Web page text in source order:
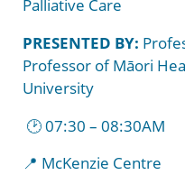
Palliative Care
PRESENTED BY:
Professor of Māori
University
🕑 07:30 – 08:30AM
📍 McKenzie Centre